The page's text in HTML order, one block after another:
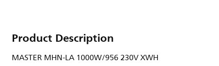
Product Description
MASTER MHN-LA 1000W/956 230V XWH